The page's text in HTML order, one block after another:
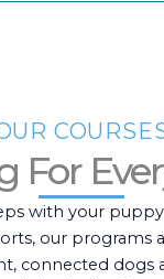
For
with your
our programs
connected dogs